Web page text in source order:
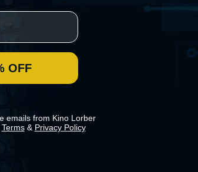
OFF
emails from Kino Lorber
Terms& Privacy Policy